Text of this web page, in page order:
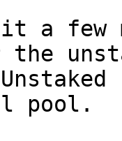
a few
the
pool.